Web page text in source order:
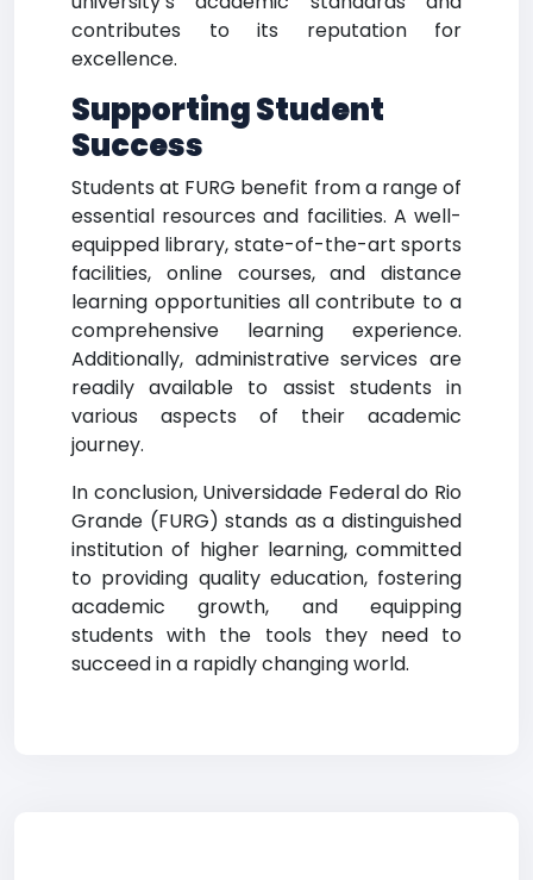
contributes to its reputation for
excellence.
Supporting Student
Success
Students at FURG benefit from a range of
essential resources and facilities. A well-
equipped library, state-of-the-art sports
facilities, online courses, and distance
learning opportunities all contribute to a
comprehensive learning experience.
Additionally, administrative services are
readily available to assist students in
various aspects of their academic
journey.
In conclusion, Universidade Federal do Rio
Grande (FURG) stands as a distinguished
institution of higher learning, committed
to providing quality education, fostering
academic growth, and equipping
students with the tools they need to
succeed in a rapidly changing world.